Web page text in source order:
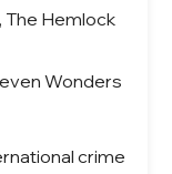
The Hemlock
Wonders
crime